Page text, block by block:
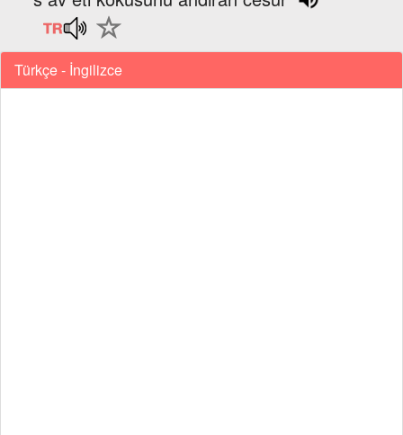
Türkçe - İngilizce